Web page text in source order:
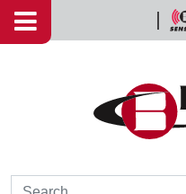
Skip to content
Search for: